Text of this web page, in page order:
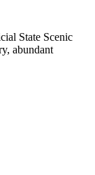
State Scenic
abundant